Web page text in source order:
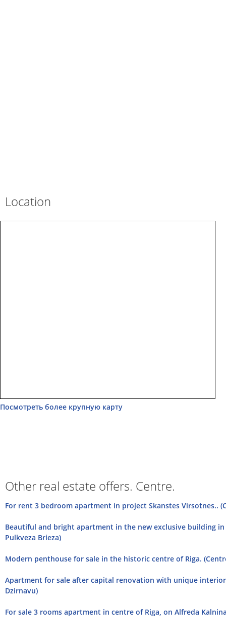
Location
Посмотреть более крупную карту
Other real estate offers. Centre.
For rent 3 bedroom apartment in project Skanstes Virsotnes..
Beautiful and bright apartment in the new exclusive building in
Pulkveza Brieza)
Modern penthouse for sale in the historic centre of Riga.
Apartment for sale after capital renovation with unique
Dzirnavu)
For sale 3 rooms apartment in centre of Riga, on Alfreda